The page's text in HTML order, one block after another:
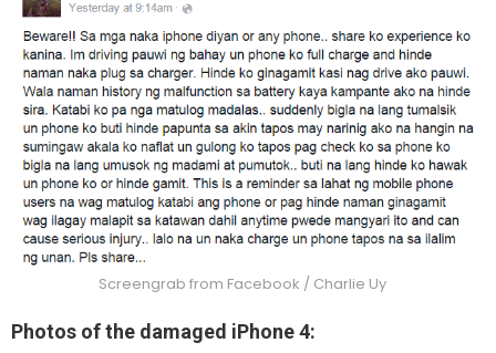
Screengrab from Facebook / Charlie Uy
Photos of the damaged iPhone 4: